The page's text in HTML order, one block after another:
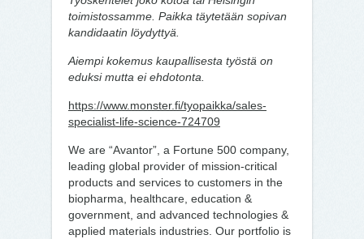
toimistossamme. Paikka täytetään sopivan
kandidaatin löydyttyä.
Aiempi kokemus kaupallisesta työstä on
eduksi mutta ei ehdotonta.
https://www.monster.fi/tyopaikka/sales-
specialist-life-science-724709
We are “Avantor”, a Fortune 500 company,
leading global provider of mission-critical
products and services to customers in the
biopharma, healthcare, education &
government, and advanced technologies &
applied materials industries. Our portfolio is